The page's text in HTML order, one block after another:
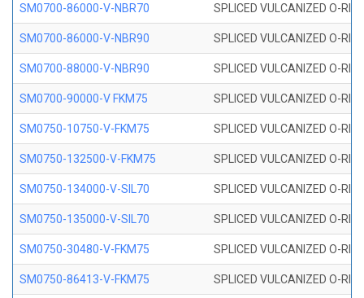
SM0700-86000-V-NBR70 SPLICED VULCANIZED O-
SM0700-86000-V-NBR90 SPLICED VULCANIZED O-
SM0700-88000-V-NBR90 SPLICED VULCANIZED O-
SM0700-90000-V FKM75 SPLICED VULCANIZED O-
SM0750-10750-V-FKM75 SPLICED VULCANIZED O-
SM0750-132500-V-FKM75 SPLICED VULCANIZED O-
SM0750-134000-V-SIL70 SPLICED VULCANIZED O-
SM0750-135000-V-SIL70 SPLICED VULCANIZED O-
SM0750-30480-V-FKM75 SPLICED VULCANIZED O-
SM0750-86413-V-FKM75 SPLICED VULCANIZED O-